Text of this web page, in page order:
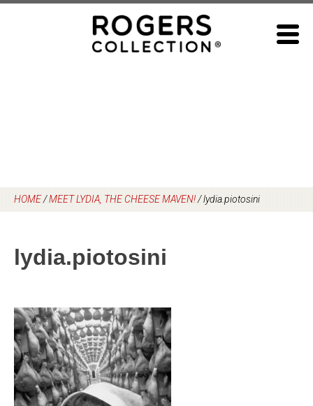
HOME/MEET LYDIA, THE CHEESE MAVEN!/lydia.piotosini
lydia.piotosini